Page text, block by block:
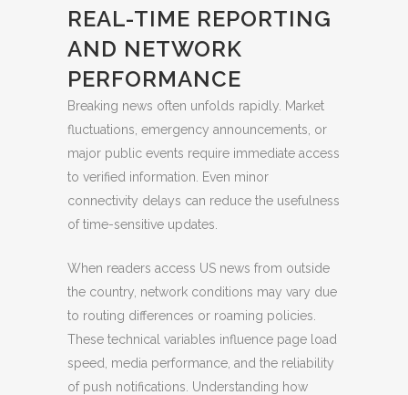
REAL-TIME REPORTING
AND NETWORK
PERFORMANCE
Breaking news often unfolds rapidly. Market
fluctuations, emergency announcements, or
major public events require immediate access
to verified information. Even minor
connectivity delays can reduce the usefulness
of time-sensitive updates.
When readers access US news from outside
the country, network conditions may vary due
to routing differences or roaming policies.
These technical variables influence page load
speed, media performance, and the reliability
of push notifications. Understanding how